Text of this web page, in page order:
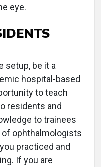
eye.
setup, be it a
hospital-based
to teach
residents and
to trainees
ophthalmologists
practiced and
If you are